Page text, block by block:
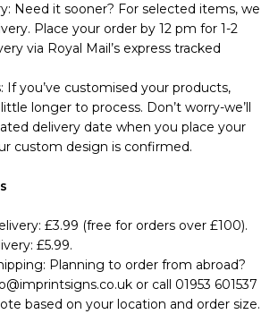
Need it sooner? For selected items, we
Place your order by 12 pm for 1-2
via Royal Mail’s express tracked
If you’ve customised your products,
longer to process. Don’t worry-we’ll
delivery date when you place your
custom design is confirmed.
£3.99 (free for orders over £100).
£5.99.
Planning to order from abroad?
or call 01953 601537
based on your location and order size.